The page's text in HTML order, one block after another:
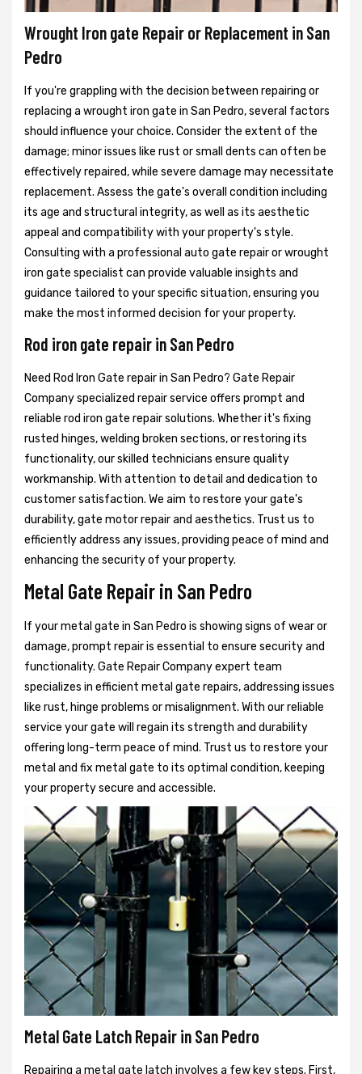
Wrought Iron gate Repair or Replacement in San
Pedro
If you're grappling with the decision between repairing or
replacing a wrought iron gate in San Pedro, several factors
should influence your choice. Consider the extent of the
damage; minor issues like rust or small dents can often be
effectively repaired, while severe damage may necessitate
replacement. Assess the gate's overall condition including
its age and structural integrity, as well as its aesthetic
appeal and compatibility with your property's style.
Consulting with a professional auto gate repair or wrought
iron gate specialist can provide valuable insights and
guidance tailored to your specific situation, ensuring you
make the most informed decision for your property.
Rod iron gate repair in San Pedro
Need Rod Iron Gate repair in San Pedro? Gate Repair
Company specialized repair service offers prompt and
reliable rod iron gate repair solutions. Whether it's fixing
rusted hinges, welding broken sections, or restoring its
functionality, our skilled technicians ensure quality
workmanship. With attention to detail and dedication to
customer satisfaction. We aim to restore your gate's
durability, gate motor repair and aesthetics. Trust us to
efficiently address any issues, providing peace of mind and
enhancing the security of your property.
Metal Gate Repair in San Pedro
If your metal gate in San Pedro is showing signs of wear or
damage, prompt repair is essential to ensure security and
functionality. Gate Repair Company expert team
specializes in efficient metal gate repairs, addressing issues
like rust, hinge problems or misalignment. With our reliable
service your gate will regain its strength and durability
offering long-term peace of mind. Trust us to restore your
metal and fix metal gate to its optimal condition, keeping
your property secure and accessible.
Metal Gate Latch Repair in San Pedro
Repairing a metal gate latch involves a few key steps. First,